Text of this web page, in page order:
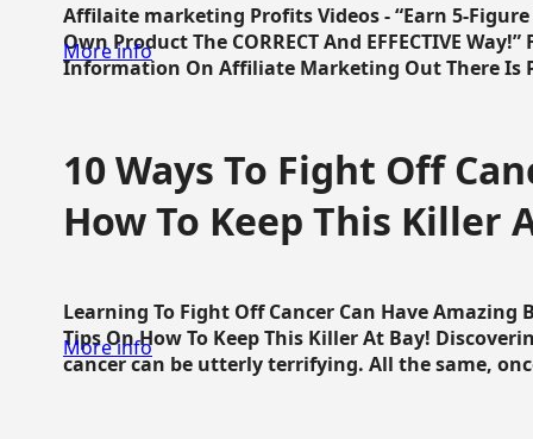
Affilaite marketing Profits Videos - “Earn 5-
Own Product The CORRECT And EFFECTIVE
Information On Affiliate Marketing Out There Is
More info
10 Ways To Fight Off
How To Keep This Killer
Learning To Fight Off Cancer Can Have Amazing
Tips On How To Keep This Killer At Bay!
cancer can be utterly terrifying. All the same,
More info